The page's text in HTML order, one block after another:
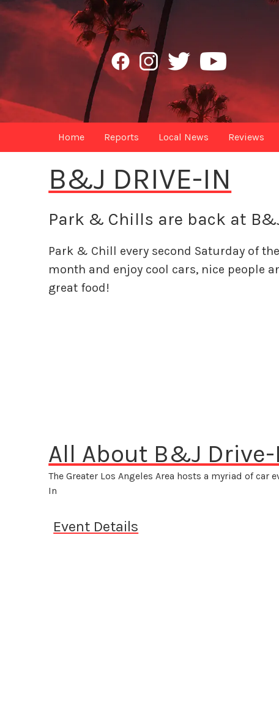
Home Reports Local News Reviews
B&J DRIVE-IN
Park & Chills are back at
Park & Chill every second Saturday of the
month and enjoy cool cars, nice people
great food!
All About B&J
The Greater Los Angeles Area hosts a myriad of
In
Event Details